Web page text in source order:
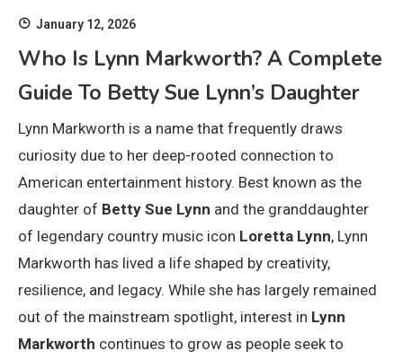
January 12, 2026
Who Is Lynn Markworth? A Complete
Guide To Betty Sue Lynn’s Daughter
Lynn Markworth is a name that frequently draws
curiosity due to her deep-rooted connection to
American entertainment history. Best known as the
daughter of Betty Sue Lynn and the granddaughter
of legendary country music icon Loretta Lynn, Lynn
Markworth has lived a life shaped by creativity,
resilience, and legacy. While she has largely remained
out of the mainstream spotlight, interest in Lynn
Markworth continues to grow as people seek to